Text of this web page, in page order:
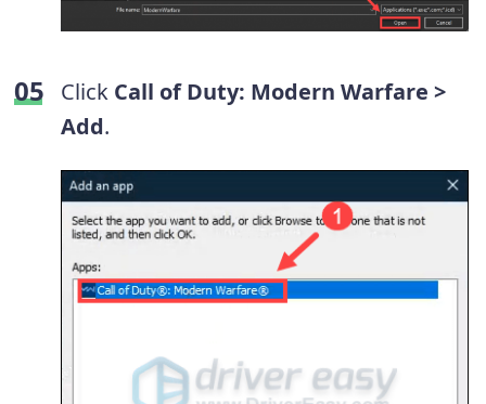
Click Call of Duty: Modern Warfare >
Add.